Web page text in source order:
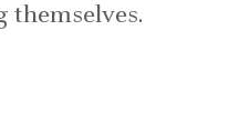
themselves.